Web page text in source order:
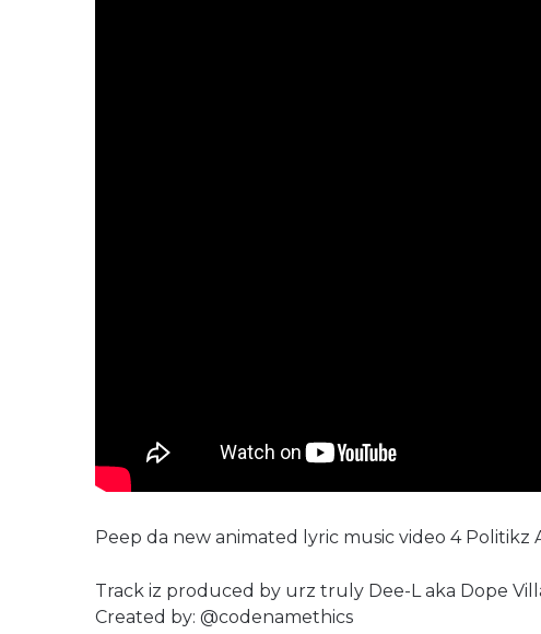
Peep da new animated lyric music video 4 Politikz
Track iz produced by urz truly ‪Dee-L aka Dope
Created by: @codenamethics